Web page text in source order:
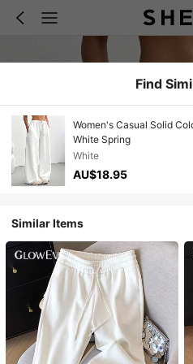
Find
Women's Casual Solid
White Spring
White
AU$18.95
Similar Items